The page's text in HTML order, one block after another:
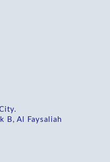
B, Al Faysaliah